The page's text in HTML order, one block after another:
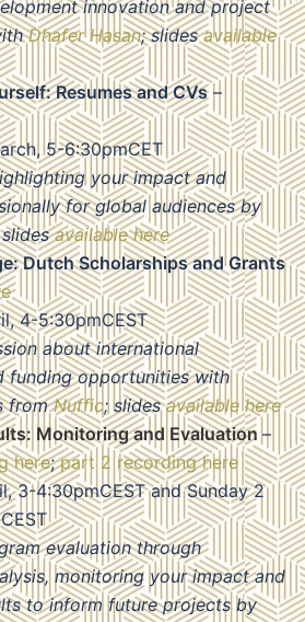
innovation and project
Dhafer Hasan; slidesavailable
Resumes and CVs–
5-6:30pmCET
your impact and
for global audiences by
available here
Dutch Scholarships and Grants
4-5:30pmCEST
about international
funding opportunities with
fromNuffic; slidesavailable here
Monitoring and Evaluation –
here;part 2 recording here
3-4:30pmCEST and Sunday 2
evaluation through
monitoring your impact and
to inform future projects by